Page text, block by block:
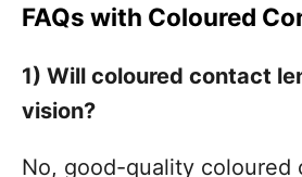
FAQs with Coloured
1) Will coloured contact
vision?
No, good-quality coloured